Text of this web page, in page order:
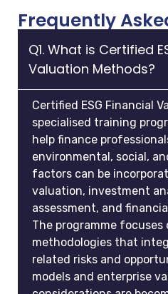
Frequently
Q1. What is Certified
Valuation Methods?
Certified ESG Financial
specialised training
help finance
environmental, social,
factors can be
valuation, investment
assessment, and
The programme focuses
methodologies that
related risks and
models and enterprise